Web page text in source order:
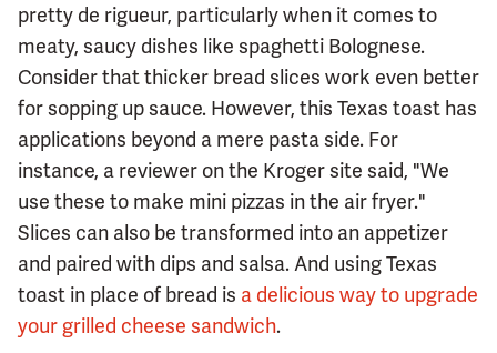
pretty de rigueur, particularly when it comes to
meaty, saucy dishes like spaghetti Bolognese.
Consider that thicker bread slices work even better
for sopping up sauce. However, this Texas toast has
applications beyond a mere pasta side. For
instance, a reviewer on the Kroger site said, "We
use these to make mini pizzas in the air fryer."
Slices can also be transformed into an appetizer
and paired with dips and salsa. And using Texas
toast in place of bread is a delicious way to upgrade
your grilled cheese sandwich.